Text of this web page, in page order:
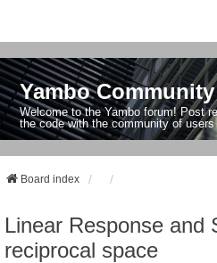
Yambo
Welcome to the Yambo forum! Post
the code with the community of
Board index
Linear Response and
reciprocal space